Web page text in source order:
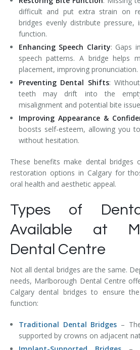
difficult and put extra strain on
bridges evenly distribute
function.
Enhancing Speech Clarity: Gaps
speech patterns. A bridge helps
placement, improving pronunciation.
Preventing Dental Shifts:
teeth may drift into the
misalignment and potential bite
Improving Appearance &
boosts self-esteem, allowing you
without hesitation.
These benefits make dental
restoration options in Calgary for
oral health and aesthetic appeal.
Types of
Available at
Dental Centre
Not all dental bridges are the same.
needs, Marlborough Dental Centre
Calgary dental bridges to ensure
function:
Traditional Dental Bridges –
supported by crowns on adjacent